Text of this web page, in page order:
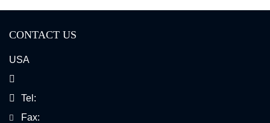
CONTACT US
USA
Tel:
Fax: